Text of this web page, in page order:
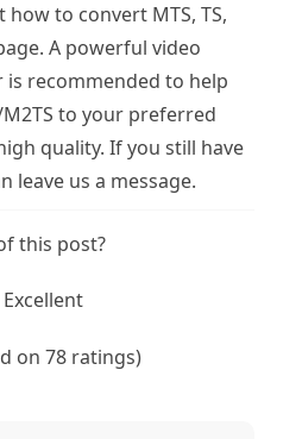
to convert MTS, TS,
A powerful video
recommended to help
to your preferred
quality. If you still have
leave us a message.
this post?
Excellent
on 78 ratings)